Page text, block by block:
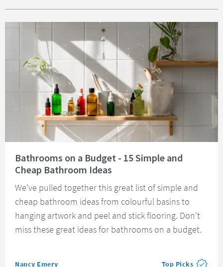
Bathrooms on a Budget - 15 Simple and
Cheap Bathroom Ideas
We've pulled together this great list of simple and
cheap bathroom ideas from colourful basins to
hanging artwork and peel and stick flooring. Don't
miss these great ideas for bathrooms on a budget.
Posted by
Nancy Emery Top Picks